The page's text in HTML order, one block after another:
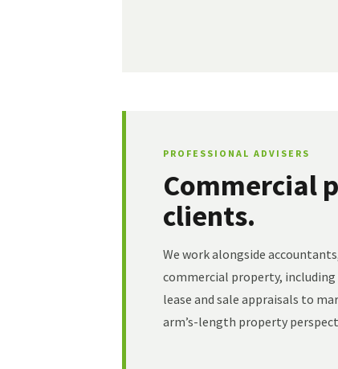
PROFESSIONAL ADVISERS
Commercial
clients.
We work alongside
commercial property,
lease and sale appraisals to
arm’s-length property